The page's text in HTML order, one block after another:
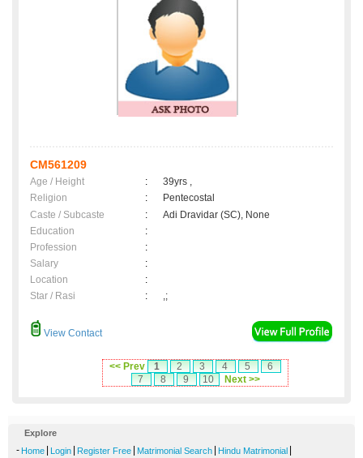
CM561209
Age / Height :
39yrs ,
Religion
:
Pentecostal
Caste / Subcaste
:
Adi Dravidar (SC), None
Education
:
Profession
:
Salary
:
Location
:
Star / Rasi
: ,;
View Contact
<< Prev 1 2 3 4 5
6
7
8 9 10 Next >>
Explore
- Home Login Register Free Matrimonial Search Hindu Matrimonial